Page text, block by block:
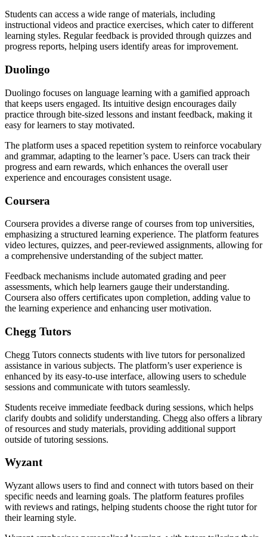
Students can access a wide range of materials, including
instructional videos and practice exercises, which cater to different
learning styles. Regular feedback is provided through quizzes and
progress reports, helping users identify areas for improvement.
Duolingo
Duolingo focuses on language learning with a gamified approach
that keeps users engaged. Its intuitive design encourages daily
practice through bite-sized lessons and instant feedback, making it
easy for learners to stay motivated.
The platform uses a spaced repetition system to reinforce vocabulary
and grammar, adapting to the learner’s pace. Users can track their
progress and earn rewards, which enhances the overall user
experience and encourages consistent usage.
Coursera
Coursera provides a diverse range of courses from top universities,
emphasizing a structured learning experience. The platform features
video lectures, quizzes, and peer-reviewed assignments, allowing for
a comprehensive understanding of the subject matter.
Feedback mechanisms include automated grading and peer
assessments, which help learners gauge their understanding.
Coursera also offers certificates upon completion, adding value to
the learning experience and enhancing user motivation.
Chegg Tutors
Chegg Tutors connects students with live tutors for personalized
assistance in various subjects. The platform’s user experience is
enhanced by its easy-to-use interface, allowing users to schedule
sessions and communicate with tutors seamlessly.
Students receive immediate feedback during sessions, which helps
clarify doubts and solidify understanding. Chegg also offers a library
of resources and study materials, providing additional support
outside of tutoring sessions.
Wyzant
Wyzant allows users to find and connect with tutors based on their
specific needs and learning goals. The platform features profiles
with reviews and ratings, helping students choose the right tutor for
their learning style.